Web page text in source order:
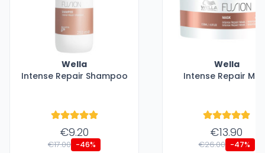
Wella
Intense Repair Shampoo
€9.20
€17.00 -46%
Wella
Intense Repair
€13.90
€26.00 -47%